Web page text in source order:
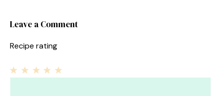
Leave a Comment
Recipe rating